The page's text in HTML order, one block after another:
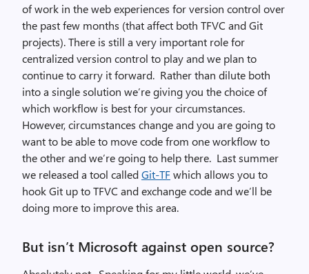
of work in the web experiences for version control over
the past few months (that affect both TFVC and Git
projects). There is still a very important role for
centralized version control to play and we plan to
continue to carry it forward. Rather than dilute both
into a single solution we’re giving you the choice of
which workflow is best for your circumstances.
However, circumstances change and you are going to
want to be able to move code from one workflow to
the other and we’re going to help there. Last summer
we released a tool calledGit-TFwhich allows you to
hook Git up to TFVC and exchange code and we’ll be
doing more to improve this area.
But isn’t Microsoft against open source?